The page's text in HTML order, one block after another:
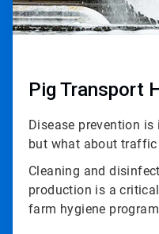
Pig Transport
Disease prevention
but what about
Cleaning and
production is a
farm hygiene